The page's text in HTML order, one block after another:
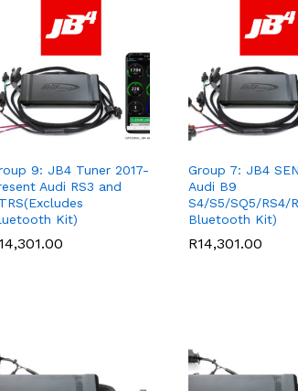
9: JB4 Tuner 2017-
Audi RS3 and
Kit)
14,301.00
14,301.00
Group 7: JB4
Audi B9
S4/S5/SQ5/RS4/
Bluetooth Kit)
R14,301.00
R14,301.00